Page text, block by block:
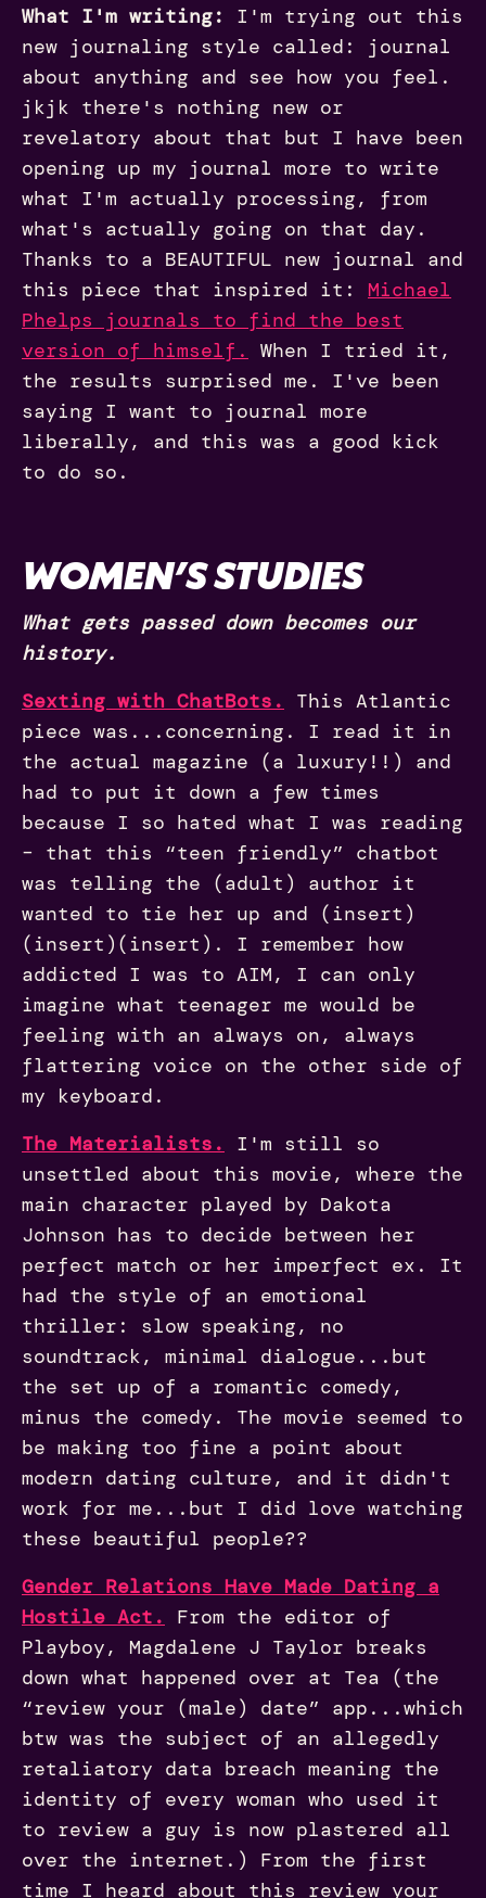
What I'm writing:
I'm trying out this
new journaling style called: journal
about anything and see how you feel.
jkjk there's nothing new or
revelatory about that but I have been
opening up my journal more to write
what I'm actually processing, from
what's actually going on that day.
Thanks to a BEAUTIFUL new journal and
this piece that inspired it: Michael
Phelps journals to find the best
version of himself .
When I tried it,
the results surprised me. I've been
saying I want to journal more
liberally, and this was a good kick
to do so.
WOMEN’S STUDIES
What gets passed down becomes our
history.
Sexting with ChatBots.
This Atlantic
piece was...concerning. I read it in
the actual magazine (a luxury!!) and
had to put it down a few times
because I so hated what I was reading
– that this “teen friendly” chatbot
was telling the (adult) author it
wanted to tie her up and (insert)
(insert)(insert). I remember how
addicted I was to AIM, I can only
imagine what teenager me would be
feeling with an always on, always
flattering voice on the other side of
my keyboard.
The Materialists .
I'm still so
unsettled about this movie, where the
main character played by Dakota
Johnson has to decide between her
perfect match or her imperfect ex. It
had the style of an emotional
thriller: slow speaking, no
soundtrack, minimal dialogue...but
the set up of a romantic comedy,
minus the comedy. The movie seemed to
be making too fine a point about
modern dating culture, and it didn't
work for me...but I did love watching
these beautiful people??
Gender Relations Have Made Dating a
Hostile Act.
From the editor of
Playboy, Magdalene J Taylor breaks
down what happened over at Tea (the
“review your (male) date” app...which
btw was the subject of an allegedly
retaliatory data breach meaning the
identity of every woman who used it
to review a guy is now plastered all
over the internet.) From the first
time I heard about this review your